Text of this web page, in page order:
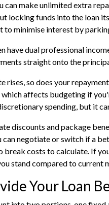
make unlimited extra
locking funds into the loan
to minimise interest by
have dual professional
straight onto the
rises, so does your
affects budgeting if
spending, but it
discounts and package
negotiate or switch if a
break costs to calculate. If
stand compared to current
Your Loan